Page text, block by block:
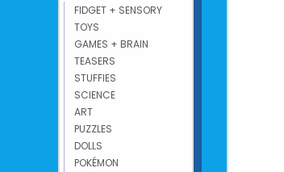
FIDGET + SENSORY
TOYS
GAMES + BRAIN
TEASERS
STUFFIES
SCIENCE
ART
PUZZLES
DOLLS
POKÉMON